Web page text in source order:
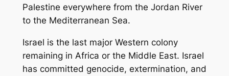
Palestine everywhere from the Jordan River
to the Mediterranean Sea.
Israel is the last major Western colony
remaining in Africa or the Middle East. Israel
has committed genocide, extermination, and